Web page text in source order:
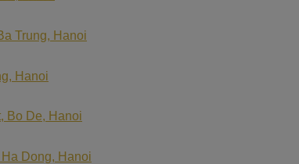
Trung, Hanoi
Hanoi
Bo De, Hanoi
Dong, Hanoi